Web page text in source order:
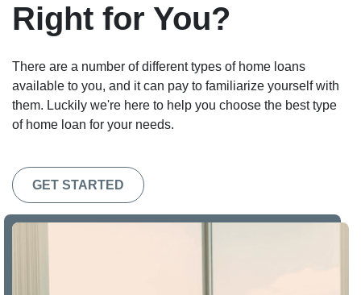
Right for You?
There are a number of different types of home loans
available to you, and it can pay to familiarize yourself with
them. Luckily we're here to help you choose the best type
of home loan for your needs.
GET STARTED